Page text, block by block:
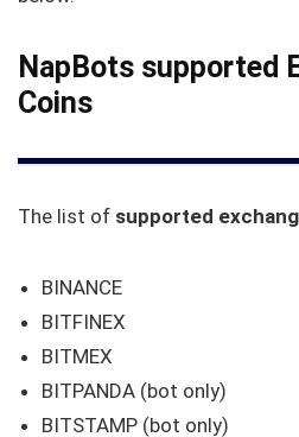
NapBots supported
Coins
The list of supported
BINANCE
BITFINEX
BITMEX
BITPANDA (bot only)
BITSTAMP (bot only)